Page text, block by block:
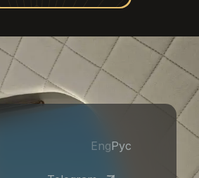
EngРус